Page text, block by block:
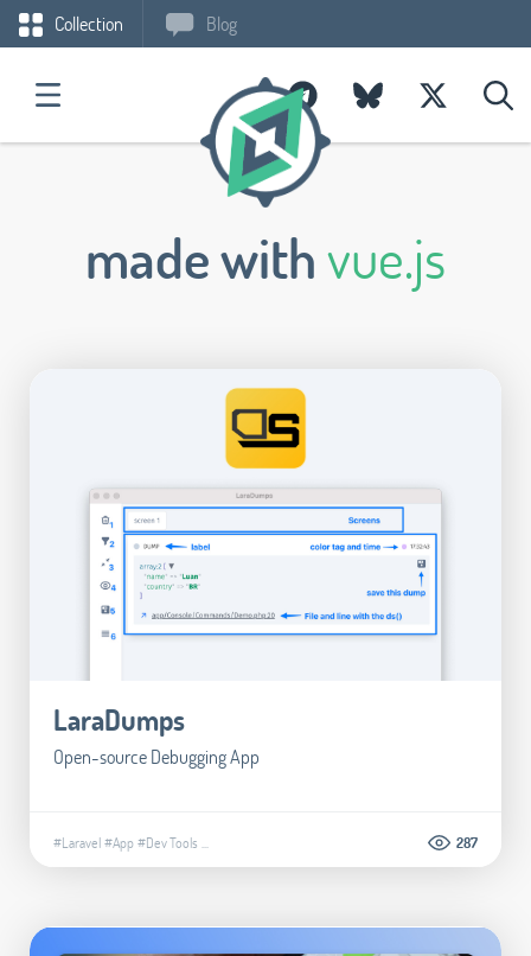
Collection Blog
made withvue.js
LaraDumps
Open-source Debugging App
#Laravel#App#Dev Tools 287